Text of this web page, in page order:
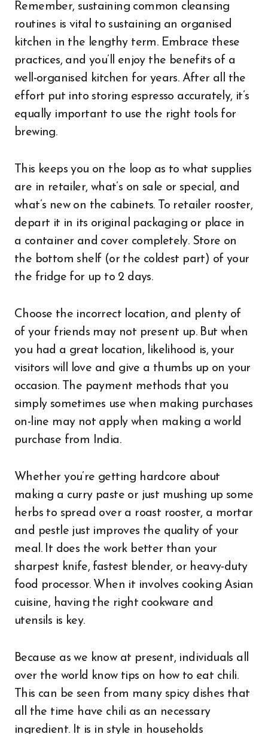
Remember, sustaining common cleansing
routines is vital to sustaining an organised
kitchen in the lengthy term. Embrace these
practices, and you’ll enjoy the benefits of a
well-organised kitchen for years. After all the
effort put into storing espresso accurately, it’s
equally important to use the right tools for
brewing.
This keeps you on the loop as to what supplies
are in retailer, what’s on sale or special, and
what’s new on the cabinets. To retailer rooster,
depart it in its original packaging or place in
a container and cover completely. Store on
the bottom shelf (or the coldest part) of your
the fridge for up to 2 days.
Choose the incorrect location, and plenty of
of your friends may not present up. But when
you had a great location, likelihood is, your
visitors will love and give a thumbs up on your
occasion. The payment methods that you
simply sometimes use when making purchases
on-line may not apply when making a world
purchase from India.
Whether you’re getting hardcore about
making a curry paste or just mushing up some
herbs to spread over a roast rooster, a mortar
and pestle just improves the quality of your
meal. It does the work better than your
sharpest knife, fastest blender, or heavy-duty
food processor. When it involves cooking Asian
cuisine, having the right cookware and
utensils is key.
Because as we know at present, individuals all
over the world know tips on how to eat chili.
This can be seen from many spicy dishes that
all the time have chili as an necessary
ingredient. It is in style in households